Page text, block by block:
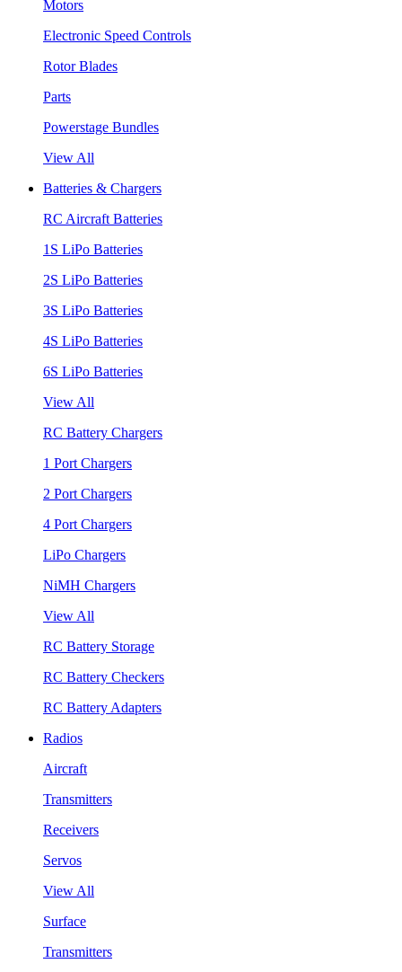
Motors
Electronic Speed Controls
Rotor Blades
Parts
Powerstage Bundles
View All
Batteries & Chargers
RC Aircraft Batteries
1S LiPo Batteries
2S LiPo Batteries
3S LiPo Batteries
4S LiPo Batteries
6S LiPo Batteries
View All
RC Battery Chargers
1 Port Chargers
2 Port Chargers
4 Port Chargers
LiPo Chargers
NiMH Chargers
View All
RC Battery Storage
RC Battery Checkers
RC Battery Adapters
Radios
Aircraft
Transmitters
Receivers
Servos
View All
Surface
Transmitters